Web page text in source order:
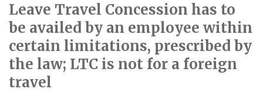
Leave Travel Concession has to
be availed by an employee within
certain limitations, prescribed by
the law; LTC is not for a foreign
travel